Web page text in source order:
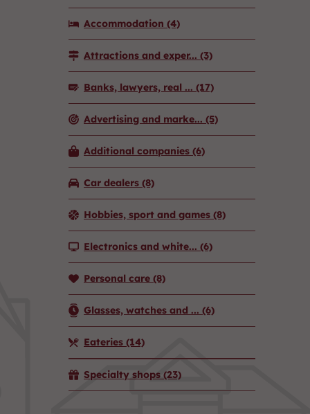
Accommodation (4)
Attractions and exper... (3)
Banks, lawyers, real ... (17)
Advertising and marke... (5)
Additional companies (6)
Car dealers (8)
Hobbies, sport and games (8)
Electronics and white... (6)
Personal care (8)
Glasses, watches and ... (6)
Eateries (14)
Specialty shops (23)